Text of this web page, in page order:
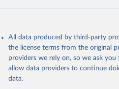
All data produced by third-party
the license terms from the original
providers we rely on, so we ask
allow data providers to continue
data.